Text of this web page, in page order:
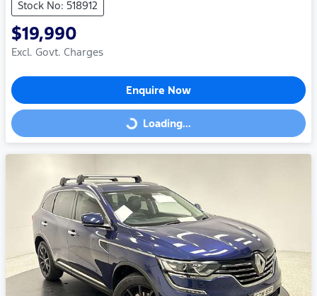
Stock No: 518912
$19,990
Excl. Govt. Charges
Enquire Now
Loading... Loading...